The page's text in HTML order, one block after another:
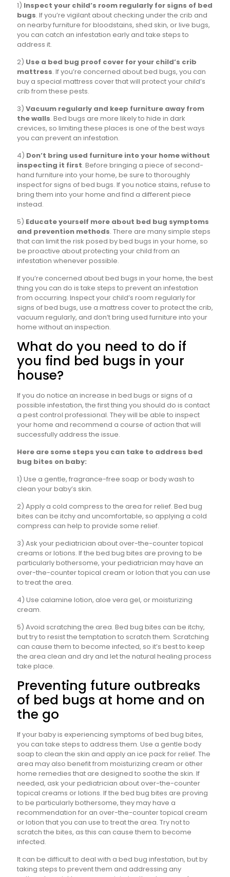
1) Inspect your child’s room regularly for signs of bed
bugs. If you’re vigilant about checking under the crib and
on nearby furniture for bloodstains, shed skin, or live bugs,
you can catch an infestation early and take steps to
address it.
2) Use a bed bug proof cover for your child’s crib
mattress. If you’re concerned about bed bugs, you can
buy a special mattress cover that will protect your child’s
crib from these pests.
3) Vacuum regularly and keep furniture away from
the walls. Bed bugs are more likely to hide in dark
crevices, so limiting these places is one of the best ways
you can prevent an infestation.
4) Don’t bring used furniture into your home without
inspecting it first. Before bringing a piece of second-
hand furniture into your home, be sure to thoroughly
inspect for signs of bed bugs. If you notice stains, refuse to
bring them into your home and find a different piece
instead.
5) Educate yourself more about bed bug symptoms
and prevention methods. There are many simple steps
that can limit the risk posed by bed bugs in your home, so
be proactive about protecting your child from an
infestation whenever possible.
If you’re concerned about bed bugs in your home, the best
thing you can do is take steps to prevent an infestation
from occurring. Inspect your child’s room regularly for
signs of bed bugs, use a mattress cover to protect the crib,
vacuum regularly, and don’t bring used furniture into your
home without an inspection.
What do you need to do if
you find bed bugs in your
house?
If you do notice an increase in bed bugs or signs of a
possible infestation, the first thing you should do is contact
a pest control professional. They will be able to inspect
your home and recommend a course of action that will
successfully address the issue.
Here are some steps you can take to address bed
bug bites on baby:
1) Use a gentle, fragrance-free soap or body wash to
clean your baby’s skin.
2) Apply a cold compress to the area for relief. Bed bug
bites can be itchy and uncomfortable, so applying a cold
compress can help to provide some relief.
3) Ask your pediatrician about over-the-counter topical
creams or lotions. If the bed bug bites are proving to be
particularly bothersome, your pediatrician may have an
over-the-counter topical cream or lotion that you can use
to treat the area.
4) Use calamine lotion, aloe vera gel, or moisturizing
cream.
5) Avoid scratching the area. Bed bug bites can be itchy,
but try to resist the temptation to scratch them. Scratching
can cause them to become infected, so it’s best to keep
the area clean and dry and let the natural healing process
take place.
Preventing future outbreaks
of bed bugs at home and on
the go
If your baby is experiencing symptoms of bed bug bites,
you can take steps to address them. Use a gentle body
soap to clean the skin and apply an ice pack for relief. The
area may also benefit from moisturizing cream or other
home remedies that are designed to soothe the skin. If
needed, ask your pediatrician about over-the-counter
topical creams or lotions. If the bed bug bites are proving
to be particularly bothersome, they may have a
recommendation for an over-the-counter topical cream
or lotion that you can use to treat the area. Try not to
scratch the bites, as this can cause them to become
infected.
It can be difficult to deal with a bed bug infestation, but by
taking steps to prevent them and addressing any